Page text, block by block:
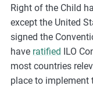
Right of the Child
except the United
signed the
have ratified ILO
most countries
place to implement